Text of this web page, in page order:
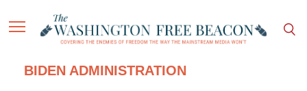
BIDEN ADMINISTRATION